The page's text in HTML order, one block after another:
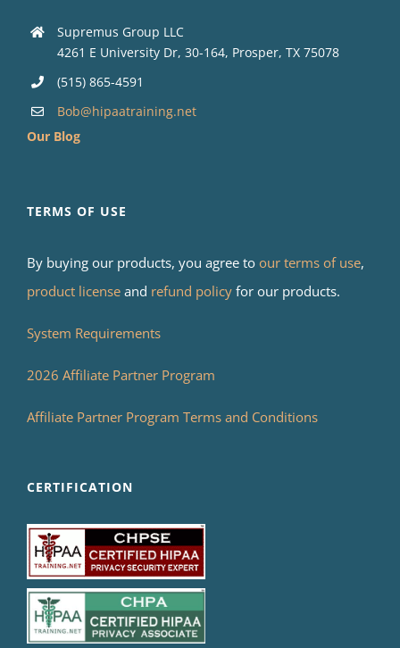
Supremus Group LLC
4261 E University Dr, 30-164, Prosper, TX 75078
(515) 865-4591
Bob@hipaatraining.net
Our Blog
TERMS OF USE
By buying our products, you agree to our terms of use,
product license and refund policy for our products.
System Requirements
2026 Affiliate Partner Program
Affiliate Partner Program Terms and Conditions
CERTIFICATION